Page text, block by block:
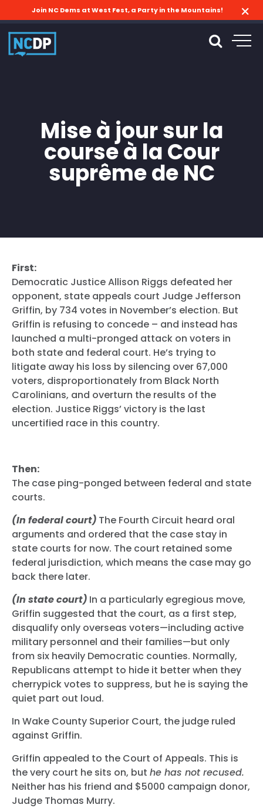
Join NC Dems at West Fest, a Party in the Mountains!
Mise à jour sur la
course à la Cour
suprême de NC
First:
Democratic Justice Allison Riggs defeated her
opponent, state appeals court Judge Jefferson
Griffin, by 734 votes in November’s election. But
Griffin is refusing to concede – and instead has
launched a multi-pronged attack on voters in
both state and federal court. He’s trying to
litigate away his loss by silencing over 67,000
voters, disproportionately from Black North
Carolinians, and overturn the results of the
election. Justice Riggs’ victory is the last
uncertified race in this country.
Then:
The case ping-ponged between federal and state
courts.
(In federal court) The Fourth Circuit heard oral
arguments and ordered that the case stay in
state courts for now. The court retained some
federal jurisdiction, which means the case may go
back there later.
(In state court) In a particularly egregious move,
Griffin suggested that the court, as a first step,
disqualify only overseas voters—including active
military personnel and their families—but only
from six heavily Democratic counties. Normally,
Republicans attempt to hide it better when they
cherrypick votes to suppress, but he is saying the
quiet part out loud.
In Wake County Superior Court, the judge ruled
against Griffin.
Griffin appealed to the Court of Appeals. This is
the very court he sits on, but he has not recused.
Neither has his friend and $5000 campaign donor,
Judge Thomas Murry.